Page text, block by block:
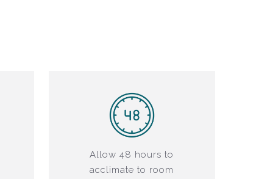
Allow 48 hours to
acclimate to room